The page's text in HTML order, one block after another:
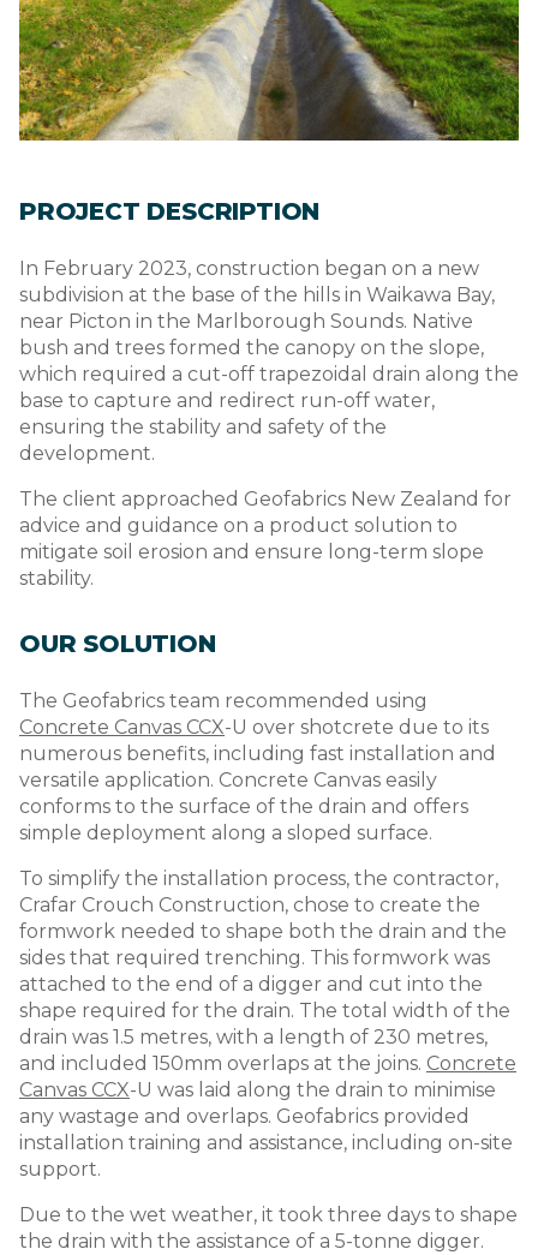
PROJECT DESCRIPTION
In February 2023, construction began on a new
subdivision at the base of the hills in Waikawa Bay,
near Picton in the Marlborough Sounds. Native
bush and trees formed the canopy on the slope,
which required a cut-off trapezoidal drain along the
base to capture and redirect run-off water,
ensuring the stability and safety of the
development.
The client approached Geofabrics New Zealand for
advice and guidance on a product solution to
mitigate soil erosion and ensure long-term slope
stability.
OUR SOLUTION
The Geofabrics team recommended using
Concrete Canvas CCX-U over shotcrete due to its
numerous benefits, including fast installation and
versatile application. Concrete Canvas easily
conforms to the surface of the drain and offers
simple deployment along a sloped surface.
To simplify the installation process, the contractor,
Crafar Crouch Construction, chose to create the
formwork needed to shape both the drain and the
sides that required trenching. This formwork was
attached to the end of a digger and cut into the
shape required for the drain. The total width of the
drain was 1.5 metres, with a length of 230 metres,
and included 150mm overlaps at the joins. Concrete
Canvas CCX-U was laid along the drain to minimise
any wastage and overlaps. Geofabrics provided
installation training and assistance, including on-site
support.
Due to the wet weather, it took three days to shape
the drain with the assistance of a 5-tonne digger.